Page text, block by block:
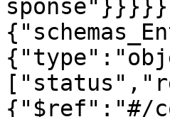
{"$ref":"#/